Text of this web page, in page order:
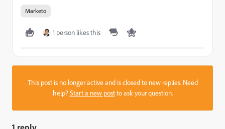
Marketo
1 person likes this
This post is no longer active and is closed to new replies. Need
help?Start a new postto ask your question.